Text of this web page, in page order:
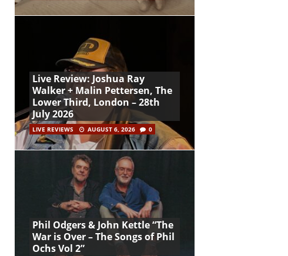
Live Review: Joshua Ray
Walker + Malin Pettersen, The
Lower Third, London – 28th
July 2026
LIVE REVIEWS AUGUST 6, 2026 0
Phil Odgers & John Kettle “The
War is Over – The Songs of Phil
Ochs Vol 2”